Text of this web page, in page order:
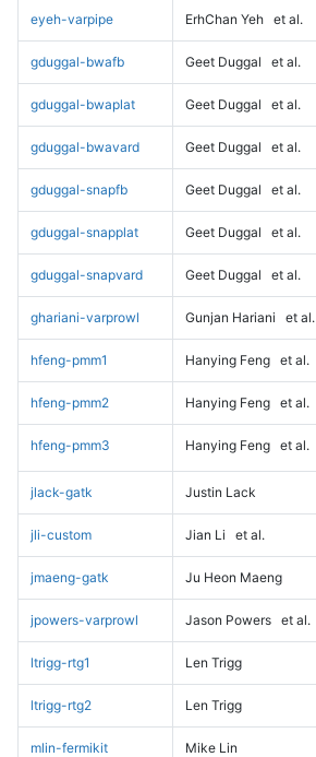
eyeh-varpipe ErhChan Yeh et al.
gduggal-bwafb Geet Duggal et al.
gduggal-bwaplat Geet Duggal et al.
gduggal-bwavard Geet Duggal et al.
gduggal-snapfb Geet Duggal et al.
gduggal-snapplat Geet Duggal et al.
gduggal-snapvard Geet Duggal et al.
ghariani-varprowl Gunjan Hariani et al.
hfeng-pmm1 Hanying Feng et al.
hfeng-pmm2 Hanying Feng et al.
hfeng-pmm3 Hanying Feng et al.
jlack-gatk Justin Lack
jli-custom Jian Li et al.
jmaeng-gatk Ju Heon Maeng
jpowers-varprowl Jason Powers et al.
ltrigg-rtg1 Len Trigg
ltrigg-rtg2 Len Trigg
mlin-fermikit Mike Lin